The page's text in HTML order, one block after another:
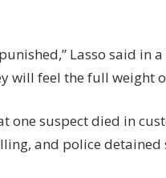
Lasso said in
will feel the full weight
one suspect died in
and police detained